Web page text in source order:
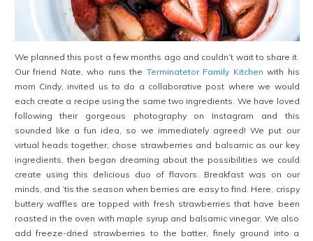
We planned this post a few months ago and couldn’t wait to share it.
Our friend Nate, who runs the Terminatetor Family Kitchen with his
mom Cindy, invited us to do a collaborative post where we would
each create a recipe using the same two ingredients. We have loved
following their gorgeous photography on Instagram and this
sounded like a fun idea, so we immediately agreed! We put our
virtual heads together, chose strawberries and balsamic as our key
ingredients, then began dreaming about the possibilities we could
create using this delicious duo of flavors. Breakfast was on our
minds, and ’tis the season when berries are easy to find. Here, crispy
buttery waffles are topped with fresh strawberries that have been
roasted in the oven with maple syrup and balsamic vinegar. We also
add freeze-dried strawberries to the batter, finely ground into a